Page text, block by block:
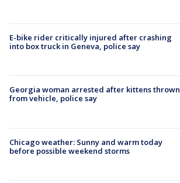
E-bike rider critically injured after crashing
into box truck in Geneva, police say
Georgia woman arrested after kittens thrown
from vehicle, police say
Chicago weather: Sunny and warm today
before possible weekend storms